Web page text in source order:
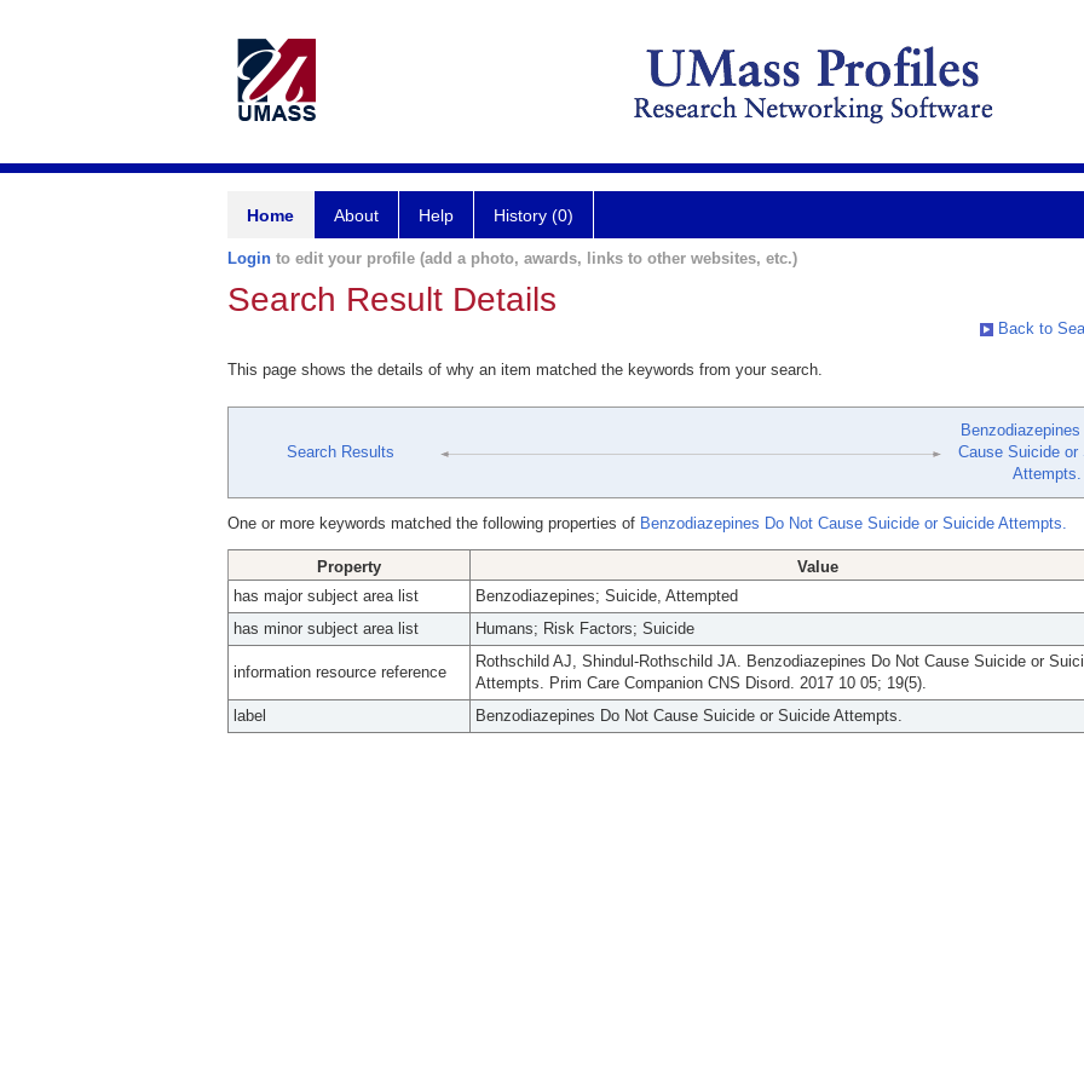
Home About Help History (0)
Login to edit your profile (add a photo, awards, links to other websites, etc.)
Search Result Details
Back to
This page shows the details of why an item matched the keywords from your search.
Search Results
Cause Suicide or
Attempts.
One or more keywords matched the following properties of Benzodiazepines Do Not Cause Suicide or Suicide Attempts.
Property
Value
has major subject area list
Benzodiazepines; Suicide, Attempted
has minor subject area list
Humans; Risk Factors; Suicide
information resource reference
Rothschild AJ, Shindul-Rothschild JA. Benzodiazepines Do Not Cause Suicide or
Attempts. Prim Care Companion CNS Disord. 2017 10 05; 19(5).
label
Benzodiazepines Do Not Cause Suicide or Suicide Attempts.